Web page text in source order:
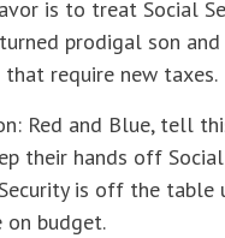
is to treat Social
prodigal son
require new taxes.
Red and Blue, tell
their hands off
is off the table
on budget.